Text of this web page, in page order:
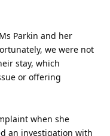
Parkin and her
we were not
stay, which
or offering
when she
an investigation with